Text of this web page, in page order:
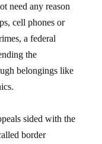
need any reason
cell phones or
a federal
the
belongings like
sided with the
border